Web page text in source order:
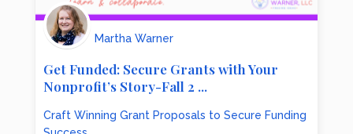
Martha Warner
Get Funded: Secure Grants with Your
Nonprofit’s Story-Fall 2 ...
Craft Winning Grant Proposals to Secure Funding